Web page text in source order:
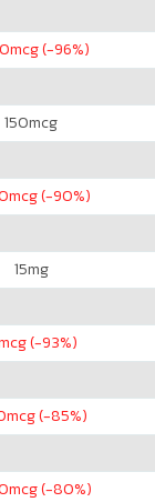
mcg (-96%)
150mcg
mcg (-90%)
15mg
(-93%)
mcg (-85%)
mcg (-80%)